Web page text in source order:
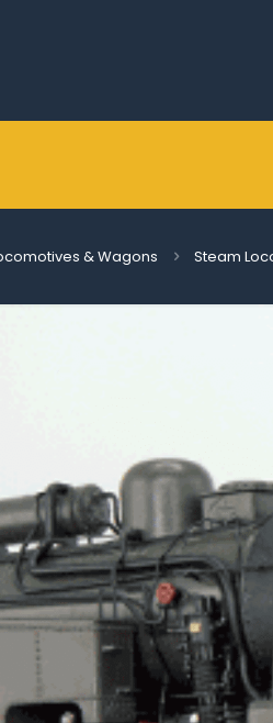
& Wagons Steam